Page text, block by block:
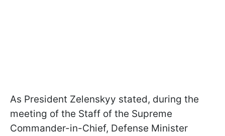
As President Zelenskyy stated, during the
meeting of the Staff of the Supreme
Commander-in-Chief, Defense Minister